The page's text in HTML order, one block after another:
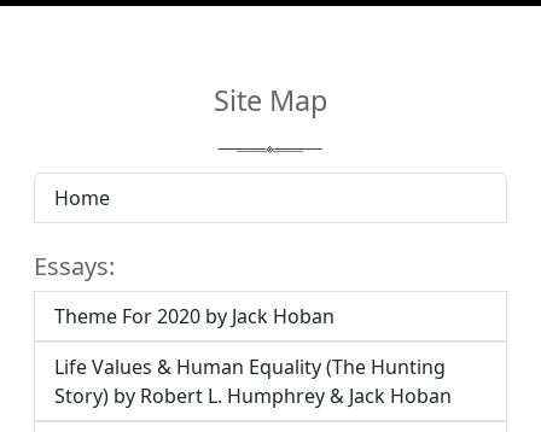
Site Map
Home
Essays:
Theme For 2020 by Jack Hoban
Life Values & Human Equality (The Hunting
Story) by Robert L. Humphrey & Jack Hoban